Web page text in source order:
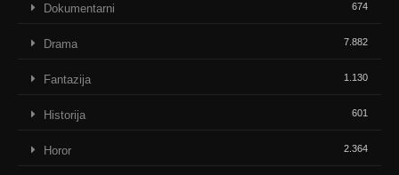
Dokumentarni 674
Drama 7.882
Fantazija 1.130
Historija 601
Horor 2.364